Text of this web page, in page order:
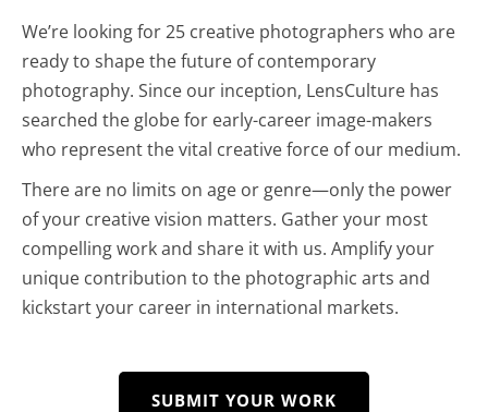
We’re looking for 25 creative photographers who are
ready to shape the future of contemporary
photography. Since our inception, LensCulture has
searched the globe for early-career image-makers
who represent the vital creative force of our medium.
There are no limits on age or genre—only the power
of your creative vision matters. Gather your most
compelling work and share it with us. Amplify your
unique contribution to the photographic arts and
kickstart your career in international markets.
SUBMIT YOUR WORK